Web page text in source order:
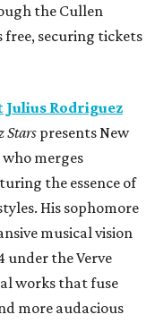
the Cullen
free, securing tickets
Julius Rodriguez
Stars presents New
merges
the essence of
His sophomore
musical vision
under the Verve
works that fuse
more audacious